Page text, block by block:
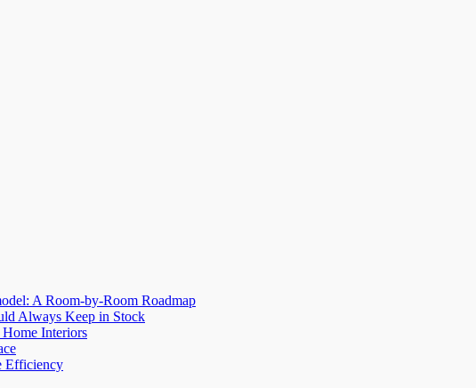
A Room-by-Room Roadmap
Always Keep in Stock
Interiors
Efficiency